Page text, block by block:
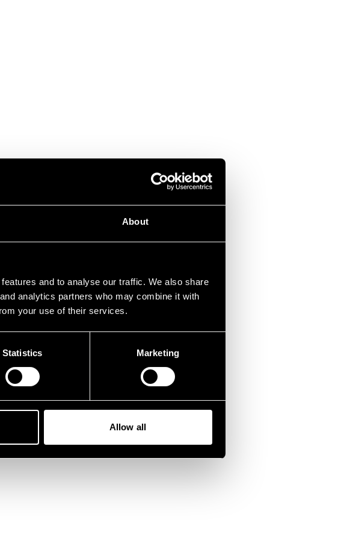
About
and to analyse our traffic. We also share
analytics partners who may combine it with
your use of their services.
Statistics Marketing
Allow all
gelaufen.